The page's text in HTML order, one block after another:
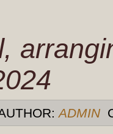
ADMIN